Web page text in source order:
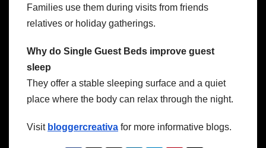
Families use them during visits from friends
relatives or holiday gatherings.
Why do Single Guest Beds improve guest
sleep
They offer a stable sleeping surface and a quiet
place where the body can relax through the night.
Visit bloggercreativa for more informative blogs.